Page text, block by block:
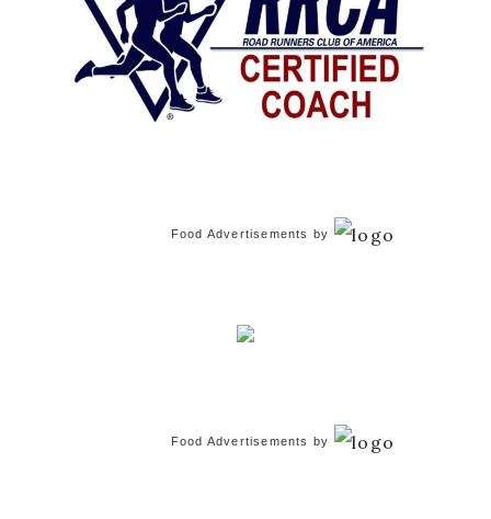
Food Advertisements by
Food Advertisements by